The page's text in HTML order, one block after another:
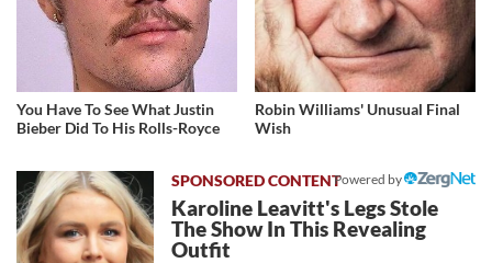
You Have To See What Justin
Bieber Did To His Rolls-Royce
Robin Williams' Unusual Final
Wish
Powered by
Karoline Leavitt's Legs Stole
The Show In This Revealing
Outfit